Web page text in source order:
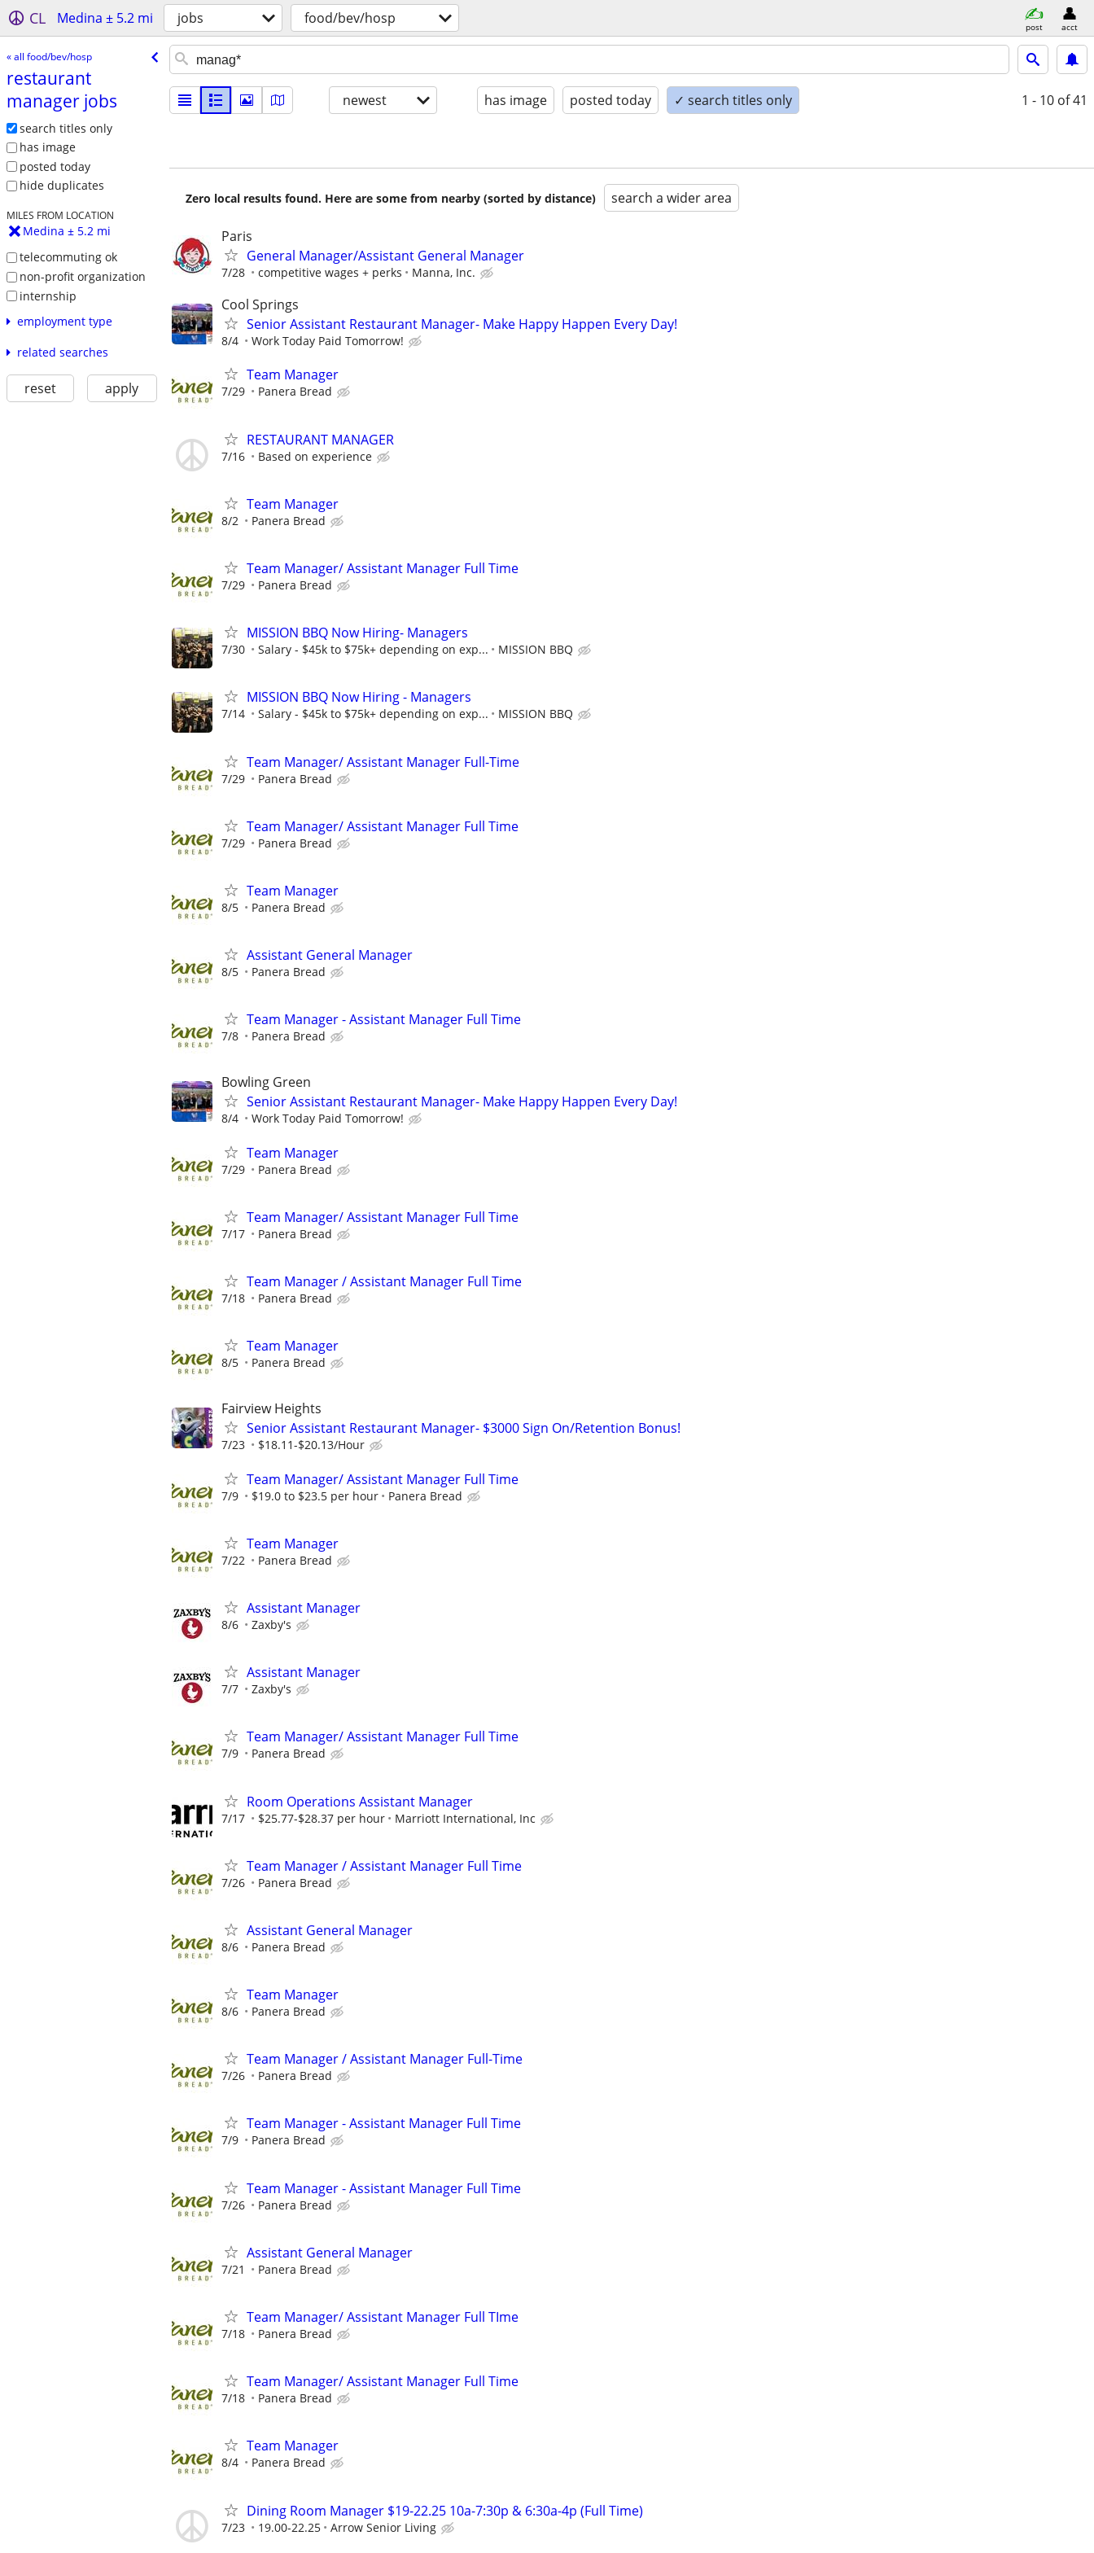
CL Medina ± 5.2 mi jobs food/bev/hosp post acct
« all food/bev/hosp
restaurant
manager jobs
search titles only
has image
posted today
hide duplicates
MILES FROM LOCATION
Medina ± 5.2 mi
telecommuting ok
non-profit organization
internship
employment type
related searches
reset apply
newest has image posted today ✓ search titles only 1 - 10 of 41
Zero local results found. Here are some from nearby (sorted by distance) search a wider area
Paris
General Manager/Assistant General Manager
7/28 competitive wages + perks Manna, Inc.
Cool Springs
Senior Assistant Restaurant Manager- Make Happy Happen Every Day!
8/4 Work Today Paid Tomorrow!
Team Manager
7/29 Panera Bread
RESTAURANT MANAGER
7/16 Based on experience
Team Manager
8/2 Panera Bread
Team Manager/ Assistant Manager Full Time
7/29 Panera Bread
MISSION BBQ Now Hiring- Managers
7/30 Salary - $45k to $75k+ depending on exp... MISSION BBQ
MISSION BBQ Now Hiring - Managers
7/14 Salary - $45k to $75k+ depending on exp... MISSION BBQ
Team Manager/ Assistant Manager Full-Time
7/29 Panera Bread
Team Manager/ Assistant Manager Full Time
7/29 Panera Bread
Team Manager
8/5 Panera Bread
Assistant General Manager
8/5 Panera Bread
Team Manager - Assistant Manager Full Time
7/8 Panera Bread
Bowling Green
Senior Assistant Restaurant Manager- Make Happy Happen Every Day!
8/4 Work Today Paid Tomorrow!
Team Manager
7/29 Panera Bread
Team Manager/ Assistant Manager Full Time
7/17 Panera Bread
Team Manager / Assistant Manager Full Time
7/18 Panera Bread
Team Manager
8/5 Panera Bread
Fairview Heights
Senior Assistant Restaurant Manager- $3000 Sign On/Retention Bonus!
7/23 $18.11-$20.13/Hour
Team Manager/ Assistant Manager Full Time
7/9 $19.0 to $23.5 per hour Panera Bread
Team Manager
7/22 Panera Bread
Assistant Manager
8/6 Zaxby's
Assistant Manager
7/7 Zaxby's
Team Manager/ Assistant Manager Full Time
7/9 Panera Bread
Room Operations Assistant Manager
7/17 $25.77-$28.37 per hour Marriott International, Inc
Team Manager / Assistant Manager Full Time
7/26 Panera Bread
Assistant General Manager
8/6 Panera Bread
Team Manager
8/6 Panera Bread
Team Manager / Assistant Manager Full-Time
7/26 Panera Bread
Team Manager - Assistant Manager Full Time
7/9 Panera Bread
Team Manager - Assistant Manager Full Time
7/26 Panera Bread
Assistant General Manager
7/21 Panera Bread
Team Manager/ Assistant Manager Full TIme
7/18 Panera Bread
Team Manager/ Assistant Manager Full Time
7/18 Panera Bread
Team Manager
8/4 Panera Bread
Dining Room Manager $19-22.25 10a-7:30p & 6:30a-4p (Full Time)
7/23 19.00-22.25 Arrow Senior Living